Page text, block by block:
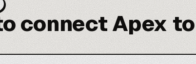
connect Apex to